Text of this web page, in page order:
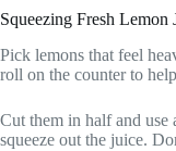
Squeezing Fresh Lemon
Pick lemons that feel
roll on the counter to
Cut them in half and use
squeeze out the juice.